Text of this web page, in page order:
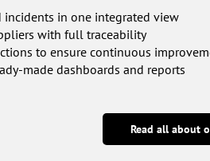
incidents in one integrated view
with full traceability
to ensure continuous
made dashboards and reports
Read all about